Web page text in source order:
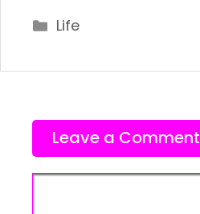
Categories
Life
Leave a Comment